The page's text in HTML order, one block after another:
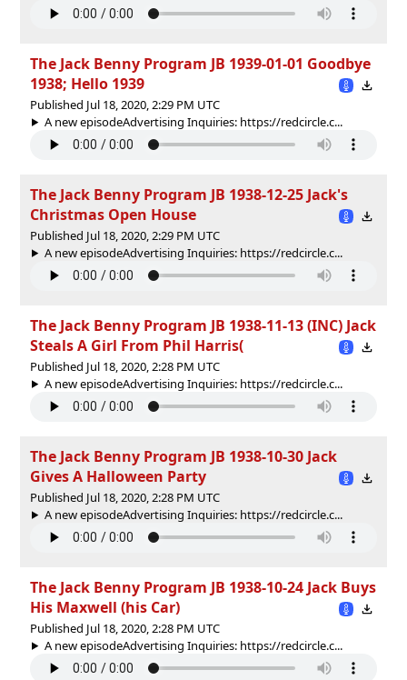
The Jack Benny Program JB 1939-01-01 Goodbye
1938; Hello 1939
Published Jul 18, 2020, 2:29 PM UTC
A new episodeAdvertising Inquiries: https://redcircle.c...
The Jack Benny Program JB 1938-12-25 Jack's
Christmas Open House
Published Jul 18, 2020, 2:29 PM UTC
A new episodeAdvertising Inquiries: https://redcircle.c...
The Jack Benny Program JB 1938-11-13 (INC) Jack
Steals A Girl From Phil Harris(
Published Jul 18, 2020, 2:28 PM UTC
A new episodeAdvertising Inquiries: https://redcircle.c...
The Jack Benny Program JB 1938-10-30 Jack
Gives A Halloween Party
Published Jul 18, 2020, 2:28 PM UTC
A new episodeAdvertising Inquiries: https://redcircle.c...
The Jack Benny Program JB 1938-10-24 Jack Buys
His Maxwell (his Car)
Published Jul 18, 2020, 2:28 PM UTC
A new episodeAdvertising Inquiries: https://redcircle.c...